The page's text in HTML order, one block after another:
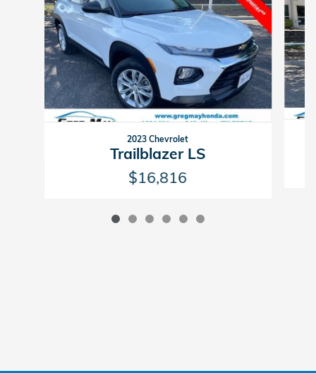
2023 Chevrolet
Trailblazer LS
$16,816